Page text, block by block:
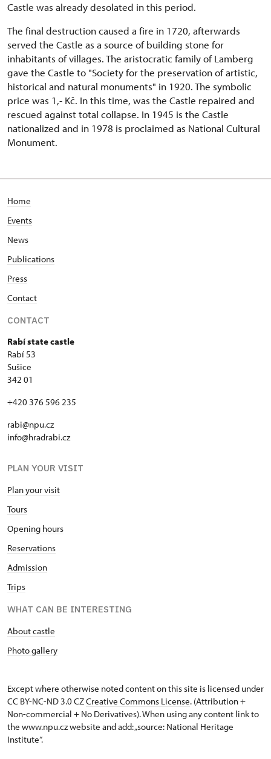
Castle was already desolated in this period.
The final destruction caused a fire in 1720, afterwards
served the Castle as a source of building stone for
inhabitants of villages. The aristocratic family of Lamberg
gave the Castle to "Society for the preservation of artistic,
historical and natural monuments" in 1920. The symbolic
price was 1,- Kč. In this time, was the Castle repaired and
rescued against total collapse. In 1945 is the Castle
nationalized and in 1978 is proclaimed as National Cultural
Monument.
Home
Events
News
Publications
Press
Contact
CONTACT
Rabí state castle
Rabí 53
Sušice
342 01
+420 376 596 235
rabi@npu.cz
info@hradrabi.cz
PLAN YOUR VISIT
Plan your visit
Tours
Opening hours
Reservations
Admission
Trips
WHAT CAN BE INTERESTING
About castle
Photo gallery
Except where otherwise noted content on this site is licensed under
CC BY-NC-ND 3.0 CZCreative Commons License. (Attribution +
Non-commercial + No Derivatives). When using any content link to
the www.npu.cz website and add: „source: National Heritage
Institute“.